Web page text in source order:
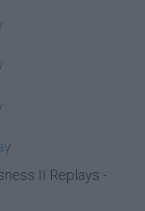
II Replays -